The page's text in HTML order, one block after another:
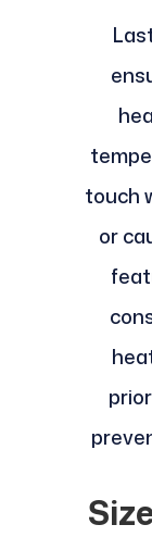
touch
or